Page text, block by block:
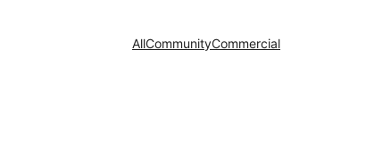
AllCommunityCommercial